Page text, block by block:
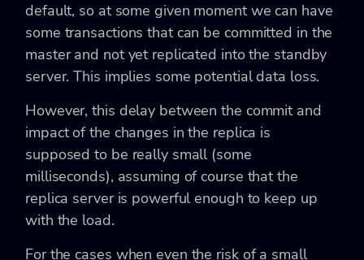
default, so at some given moment we can have
some transactions that can be committed in the
master and not yet replicated into the standby
server. This implies some potential data loss.
However, this delay between the commit and
impact of the changes in the replica is
supposed to be really small (some
milliseconds), assuming of course that the
replica server is powerful enough to keep up
with the load.
For the cases when even the risk of a small